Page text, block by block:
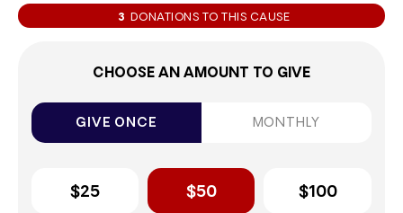
3 DONATIONS TO THIS CAUSE
CHOOSE AN AMOUNT TO GIVE
GIVE ONCE MONTHLY
$25 $50 $100